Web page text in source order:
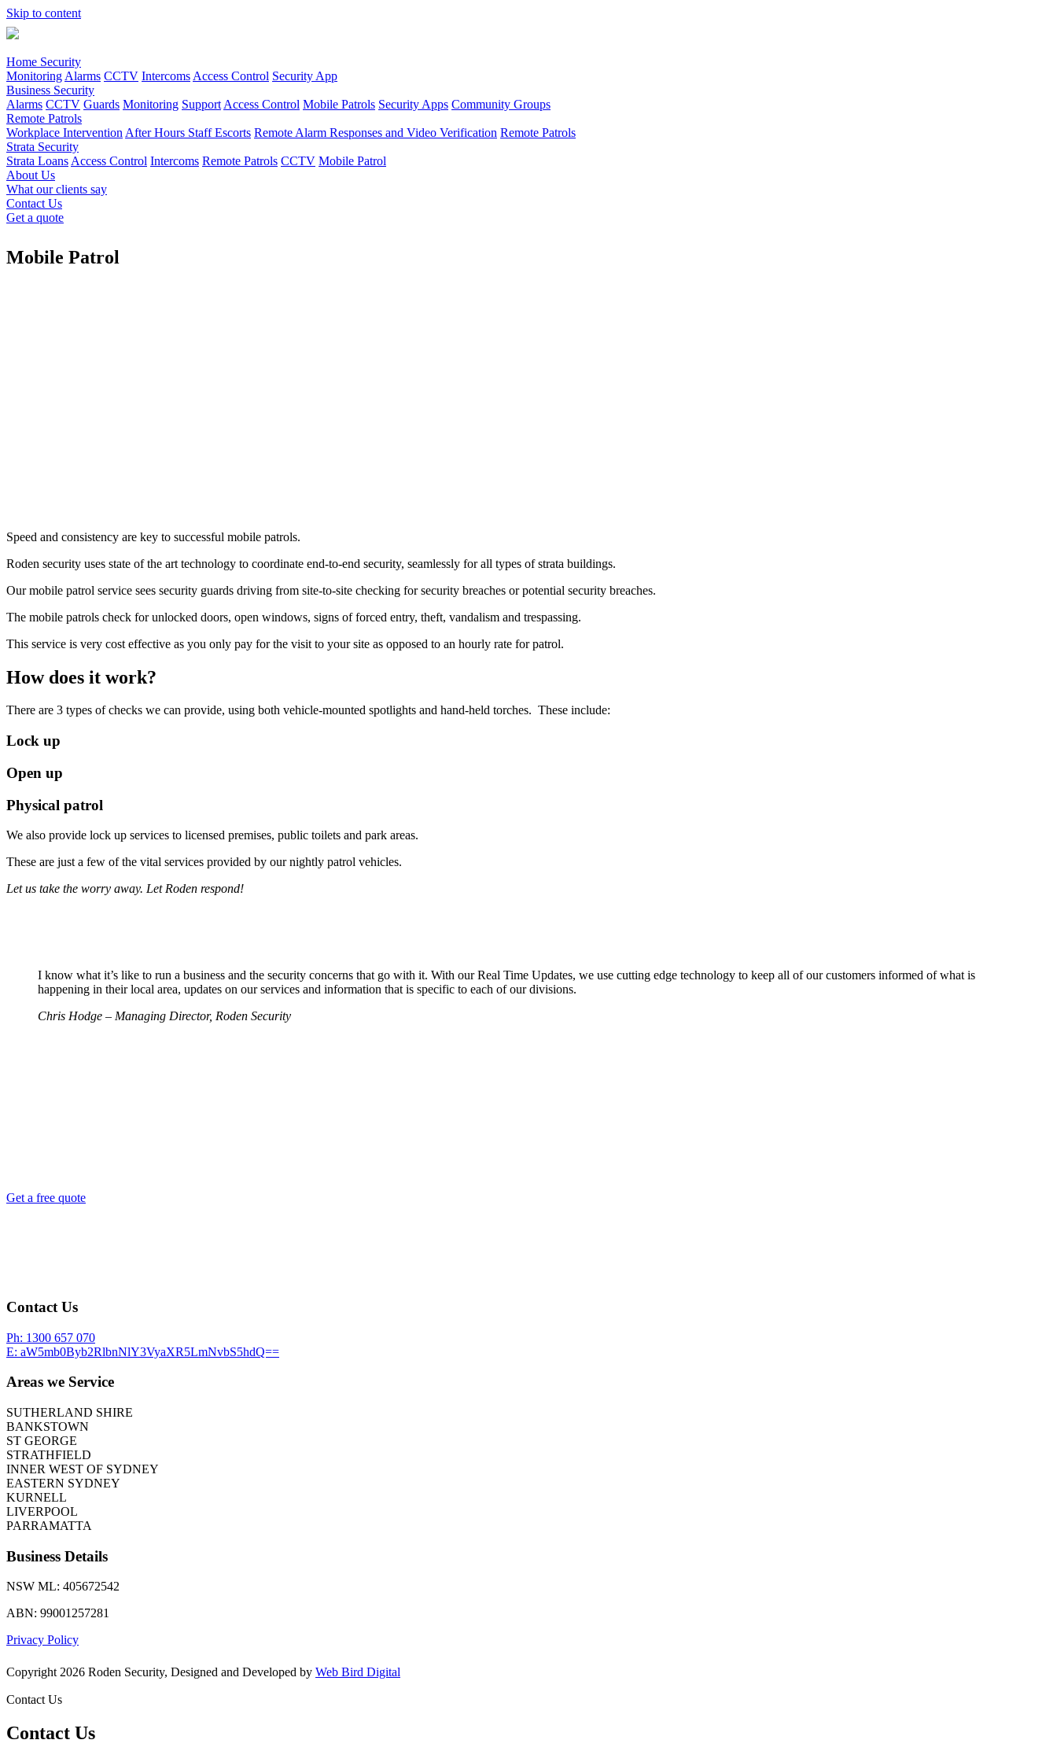
Skip to content
Home Security
Monitoring Alarms CCTV Intercoms Access Control Security App
Business Security
Alarms CCTV Guards Monitoring Support Access Control Mobile Patrols Security Apps Community Groups
Remote Patrols
Workplace Intervention After Hours Staff Escorts Remote Alarm Responses and Video Verification Remote Patrols
Strata Security
Strata Loans Access Control Intercoms Remote Patrols CCTV Mobile Patrol
About Us
What our clients say
Contact Us
Get a quote
Mobile Patrol
Speed and consistency are key to successful mobile patrols.
Roden security uses state of the art technology to coordinate end-to-end security, seamlessly for all types of strata buildings.
Our mobile patrol service sees security guards driving from site-to-site checking for security breaches or potential security breaches.
The mobile patrols check for unlocked doors, open windows, signs of forced entry, theft, vandalism and trespassing.
This service is very cost effective as you only pay for the visit to your site as opposed to an hourly rate for patrol.
How does it work?
There are 3 types of checks we can provide, using both vehicle-mounted spotlights and hand-held torches. These include:
Lock up
Open up
Physical patrol
We also provide lock up services to licensed premises, public toilets and park areas.
These are just a few of the vital services provided by our nightly patrol vehicles.
Let us take the worry away. Let Roden respond!
I know what it’s like to run a business and the security concerns that go with it. With our Real Time Updates, we use cutting edge technology to keep all of our customers informed of what is
happening in their local area, updates on our services and information that is specific to each of our divisions.
Chris Hodge – Managing Director, Roden Security
Get a free quote
Contact Us
Ph: 1300 657 070
E: aW5mb0Byb2RlbnNlY3VyaXR5LmNvbS5hdQ==
Areas we Service
SUTHERLAND SHIRE
BANKSTOWN
ST GEORGE
STRATHFIELD
INNER WEST OF SYDNEY
EASTERN SYDNEY
KURNELL
LIVERPOOL
PARRAMATTA
Business Details
NSW ML: 405672542
ABN: 99001257281
Privacy Policy
Copyright 2026 Roden Security, Designed and Developed by Web Bird Digital
Contact Us
Contact Us